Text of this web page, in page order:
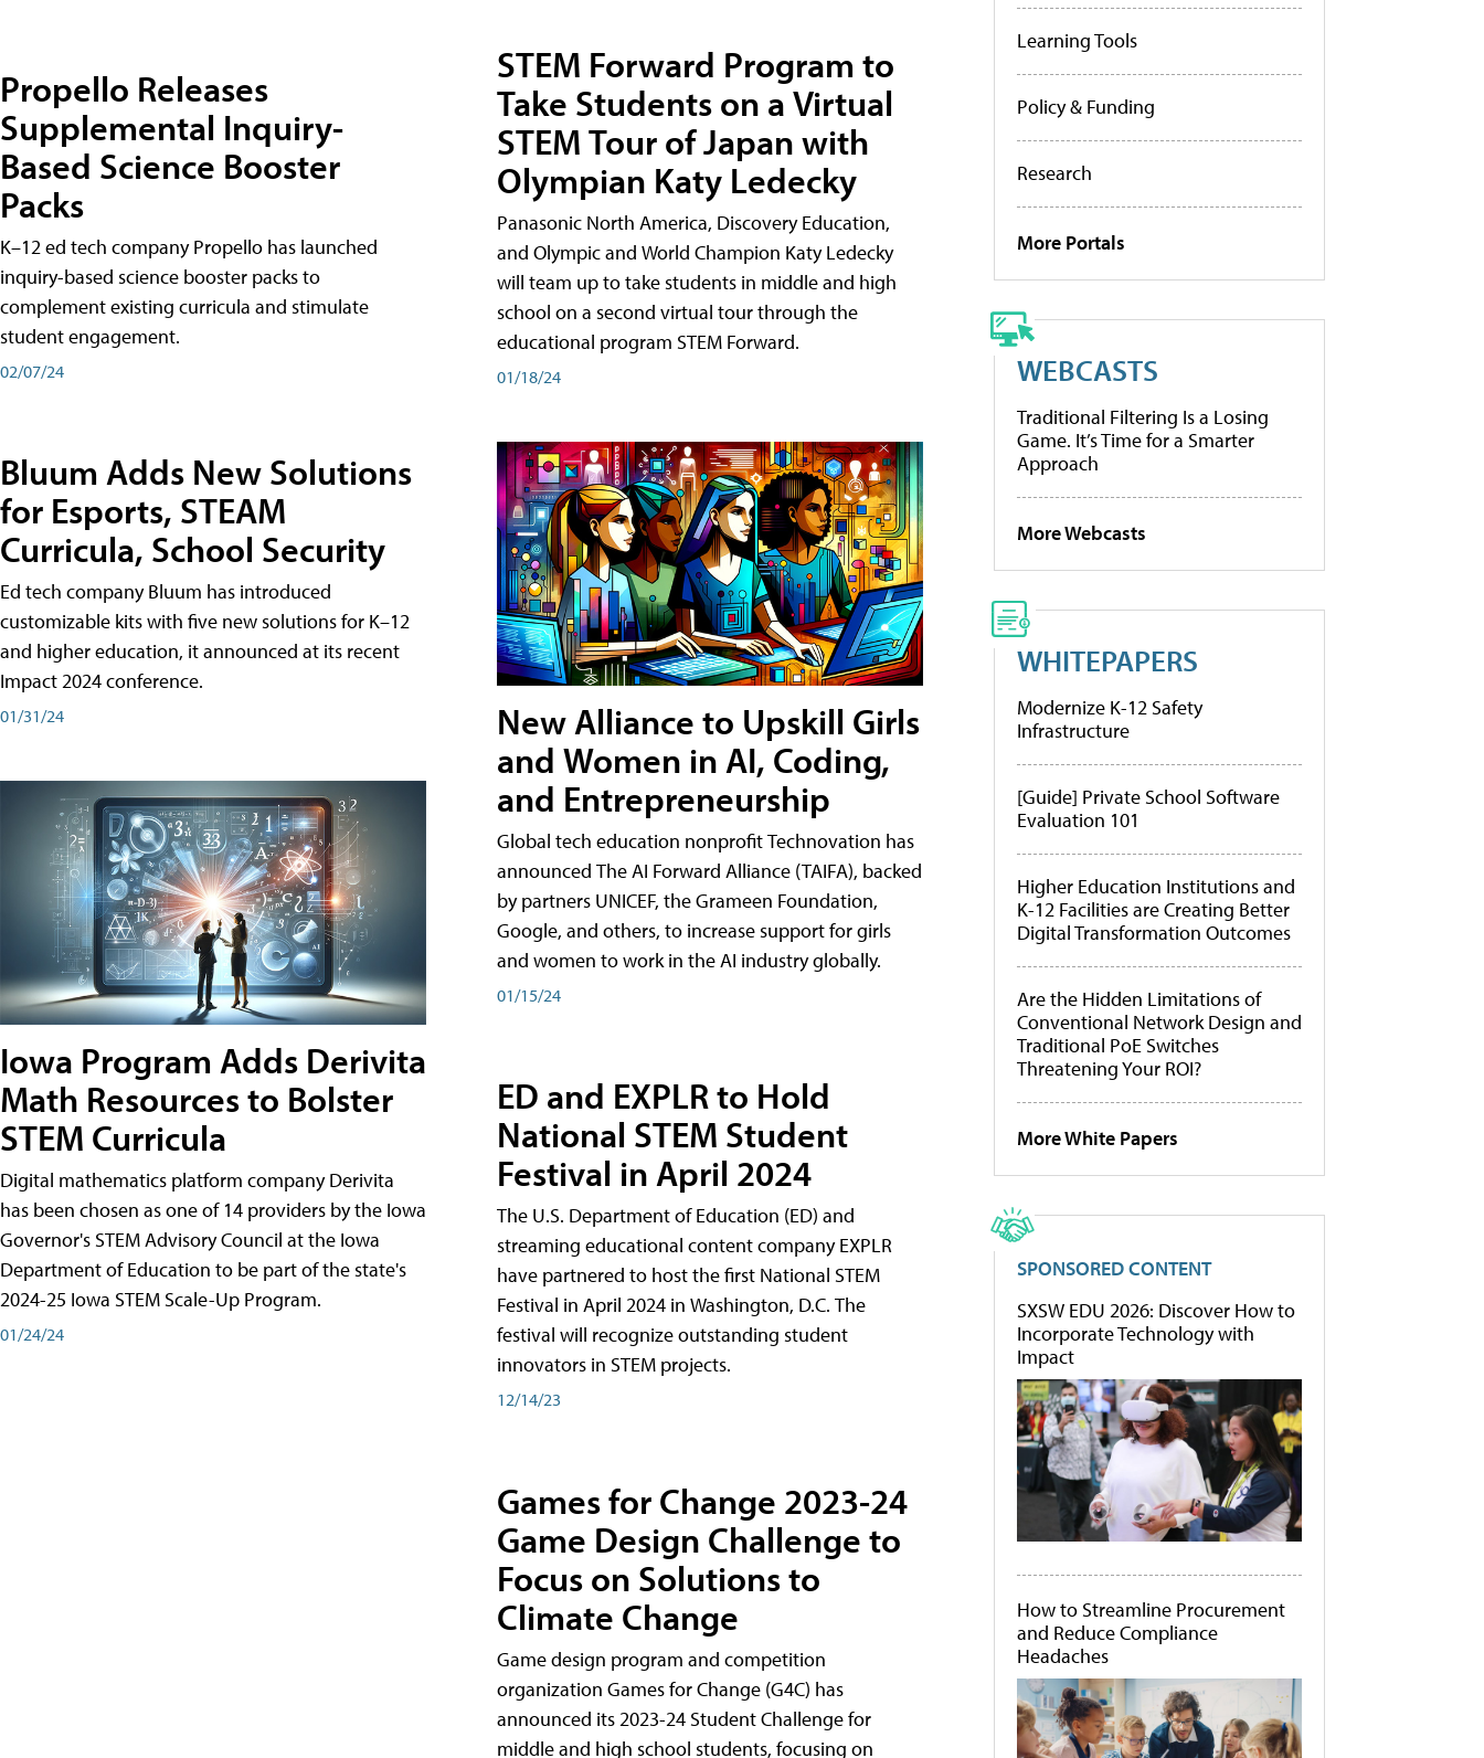
Propello Releases
Supplemental Inquiry-
Based Science Booster
Packs
K–12 ed tech company Propello has launched
inquiry-based science booster packs to
complement existing curricula and stimulate
student engagement.
02/07/24
Bluum Adds New Solutions
for Esports, STEAM
Curricula, School Security
Ed tech company Bluum has introduced
customizable kits with five new solutions for K–12
and higher education, it announced at its recent
Impact 2024 conference.
01/31/24
Iowa Program Adds Derivita
Math Resources to Bolster
STEM Curricula
Digital mathematics platform company Derivita
has been chosen as one of 14 providers by the Iowa
Governor's STEM Advisory Council at the Iowa
Department of Education to be part of the state's
2024-25 Iowa STEM Scale-Up Program.
01/24/24
STEM Forward Program to
Take Students on a Virtual
STEM Tour of Japan with
Olympian Katy Ledecky
Panasonic North America, Discovery Education,
and Olympic and World Champion Katy Ledecky
will team up to take students in middle and high
school on a second virtual tour through the
educational program STEM Forward.
01/18/24
New Alliance to Upskill Girls
and Women in AI, Coding,
and Entrepreneurship
Global tech education nonprofit Technovation has
announced The AI Forward Alliance (TAIFA), backed
by partners UNICEF, the Grameen Foundation,
Google, and others, to increase support for girls
and women to work in the AI industry globally.
01/15/24
ED and EXPLR to Hold
National STEM Student
Festival in April 2024
The U.S. Department of Education (ED) and
streaming educational content company EXPLR
have partnered to host the first National STEM
Festival in April 2024 in Washington, D.C. The
festival will recognize outstanding student
innovators in STEM projects.
12/14/23
Games for Change 2023-24
Game Design Challenge to
Focus on Solutions to
Climate Change
Game design program and competition
organization Games for Change (G4C) has
announced its 2023-24 Student Challenge for
middle and high school students, focusing on
Learning Tools
Policy & Funding
Research
More Portals
WEBCASTS
Traditional Filtering Is a Losing
Game. It’s Time for a Smarter
Approach
More Webcasts
WHITEPAPERS
Modernize K-12 Safety
Infrastructure
[Guide] Private School Software
Evaluation 101
Higher Education Institutions and
K-12 Facilities are Creating Better
Digital Transformation Outcomes
Are the Hidden Limitations of
Conventional Network Design and
Traditional PoE Switches
Threatening Your ROI?
More White Papers
SPONSORED CONTENT
SXSW EDU 2026: Discover How to
Incorporate Technology with
Impact
How to Streamline Procurement
and Reduce Compliance
Headaches